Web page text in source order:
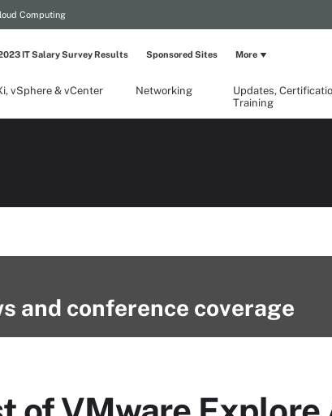
Computing
vSphere & vCenter Networking
Updates,
Training
IT Salary Survey Results Sponsored Sites More
and conference coverage